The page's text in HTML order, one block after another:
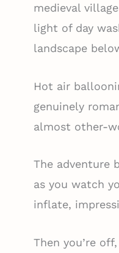
medieval
light of day
landscape
Hot air
genuinely
almost other-
The adventure
as you watch
inflate,
Then you’re